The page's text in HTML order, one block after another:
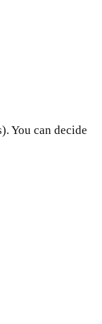
You can decide